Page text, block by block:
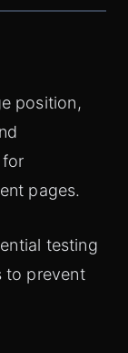
position,
for
pages.
testing
to prevent